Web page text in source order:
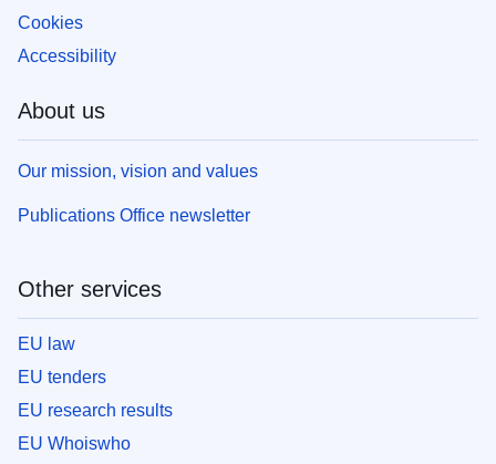
Cookies
Accessibility
About us
Our mission, vision and values
Publications Office newsletter
Other services
EU law
EU tenders
EU research results
EU Whoiswho